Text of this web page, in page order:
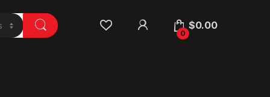
0
$0.00